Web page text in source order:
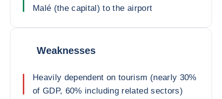
Malé (the capital) to the airport
Weaknesses
Heavily dependent on tourism (nearly 30%
of GDP, 60% including related sectors)